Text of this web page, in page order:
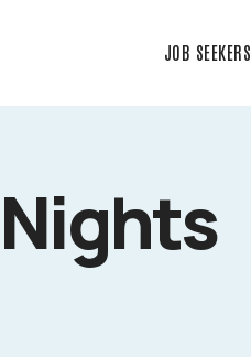
JOB SEEKERS